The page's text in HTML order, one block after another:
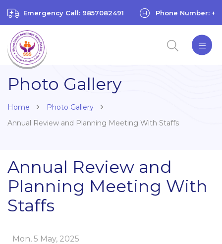
Emergency Call: 9857082491 Phone Number:
Photo Gallery
Home
Photo Gallery
Annual Review and Planning Meeting With Staffs
Annual Review and
Planning Meeting With
Staffs
Mon, 5 May, 2025